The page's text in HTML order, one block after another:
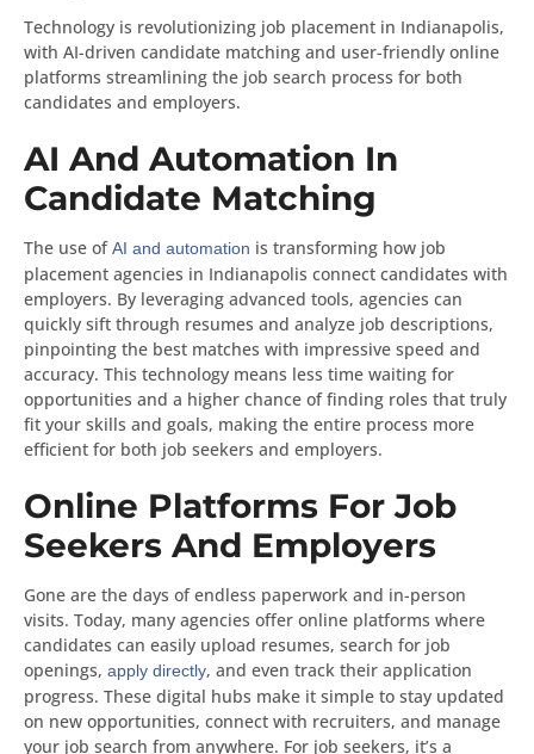
Technology is revolutionizing job placement in Indianapolis,
with AI-driven candidate matching and user-friendly online
platforms streamlining the job search process for both
candidates and employers.
AI And Automation In
Candidate Matching
The use ofAI and automation is transforming how job
placement agencies in Indianapolis connect candidates with
employers. By leveraging advanced tools, agencies can
quickly sift through resumes and analyze job descriptions,
pinpointing the best matches with impressive speed and
accuracy. This technology means less time waiting for
opportunities and a higher chance of finding roles that truly
fit your skills and goals, making the entire process more
efficient for both job seekers and employers.
Online Platforms For Job
Seekers And Employers
Gone are the days of endless paperwork and in-person
visits. Today, many agencies offer online platforms where
candidates can easily upload resumes, search for job
openings, apply directly, and even track their application
progress. These digital hubs make it simple to stay updated
on new opportunities, connect with recruiters, and manage
your job search from anywhere. For job seekers, it’s a